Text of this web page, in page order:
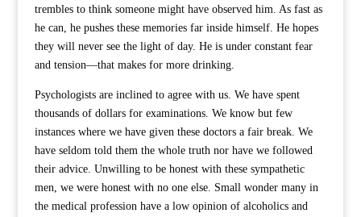
trembles to think someone might have observed him. As fast as
he can, he pushes these memories far inside himself. He hopes
they will never see the light of day. He is under constant fear
and tension—that makes for more drinking.
Psychologists are inclined to agree with us. We have spent
thousands of dollars for examinations. We know but few
instances where we have given these doctors a fair break. We
have seldom told them the whole truth nor have we followed
their advice. Unwilling to be honest with these sympathetic
men, we were honest with no one else. Small wonder many in
the medical profession have a low opinion of alcoholics and